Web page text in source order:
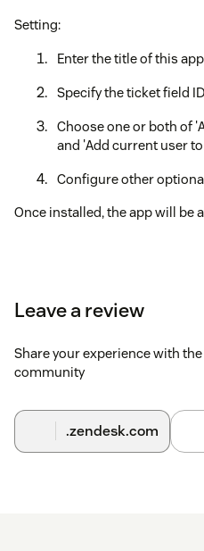
Setting:
Enter the title of this
Specify the ticket field
Choose one or both of
and 'Add current user
Configure other
Once installed, the app will be
Leave a review
Share your experience with
community
.zendesk.com